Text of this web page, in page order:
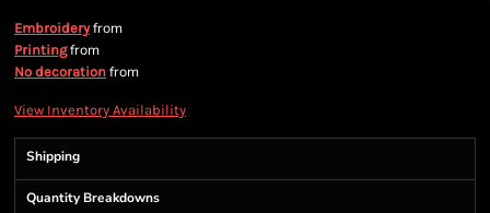
Embroideryfrom
Printingfrom
No decoration from
View Inventory Availability
Shipping
Quantity Breakdowns